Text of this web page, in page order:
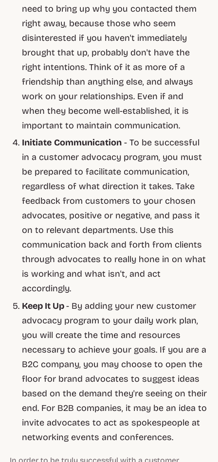
need to bring up why you contacted them
right away, because those who seem
disinterested if you haven't immediately
brought that up, probably don't have the
right intentions. Think of it as more of a
friendship than anything else, and always
work on your relationships. Even if and
when they become well-established, it is
important to maintain communication.
Initiate Communication - To be successful
in a customer advocacy program, you must
be prepared to facilitate communication,
regardless of what direction it takes. Take
feedback from customers to your chosen
advocates, positive or negative, and pass it
on to relevant departments. Use this
communication back and forth from clients
through advocates to really hone in on what
is working and what isn't, and act
accordingly.
Keep It Up- By adding your new customer
advocacy program to your daily work plan,
you will create the time and resources
necessary to achieve your goals. If you are a
B2C company, you may choose to open the
floor for brand advocates to suggest ideas
based on the demand they're seeing on their
end. For B2B companies, it may be an idea to
invite advocates to act as spokespeople at
networking events and conferences.
In order to be truly successful with a customer